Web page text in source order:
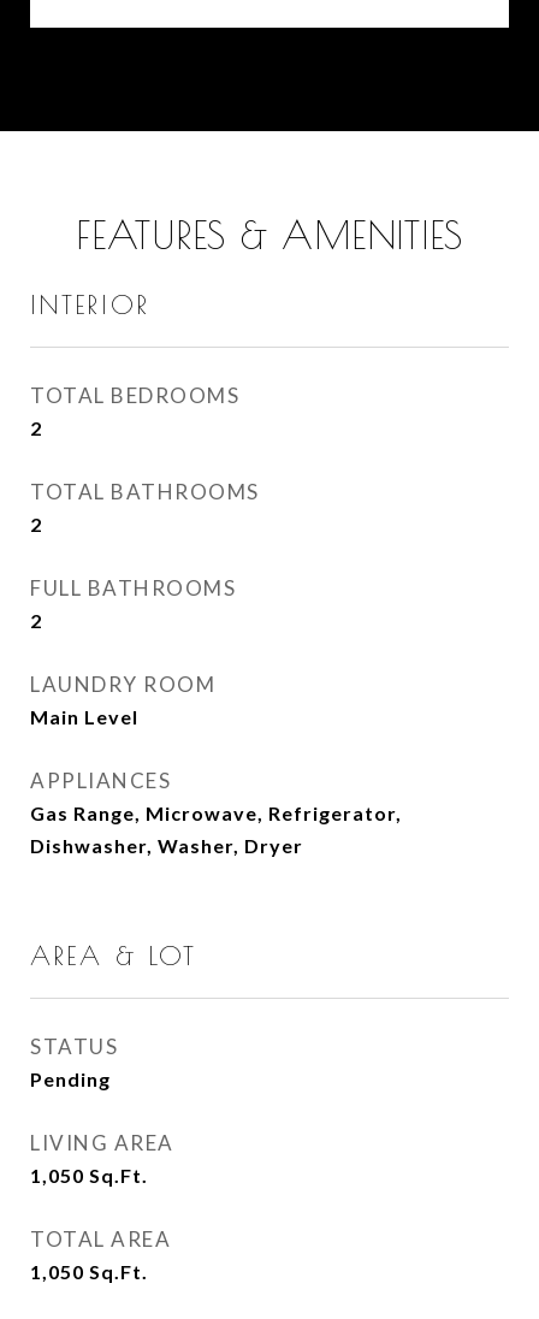
FEATURES & AMENITIES
INTERIOR
TOTAL BEDROOMS
2
TOTAL BATHROOMS
2
FULL BATHROOMS
2
LAUNDRY ROOM
Main Level
APPLIANCES
Gas Range, Microwave, Refrigerator,
Dishwasher, Washer, Dryer
AREA & LOT
STATUS
Pending
LIVING AREA
1,050 Sq.Ft.
TOTAL AREA
1,050 Sq.Ft.